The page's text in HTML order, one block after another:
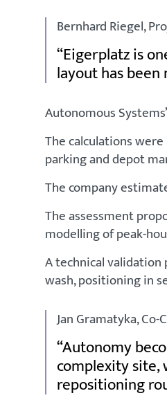
Bernhard Riegel,
Eigerplatz is
layout has
Autonomous
The calculations
parking and depot
The company
The assessment
modelling of peak-
A technical
wash, positioning in
Jan Gramatyka,
Autonomy
complexity site,
repositioning